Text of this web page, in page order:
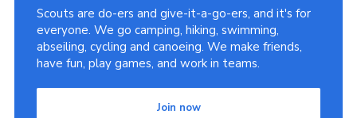
Scouts are do-ers and give-it-a-go-ers, and it's for
everyone. We go camping, hiking, swimming,
abseiling, cycling and canoeing. We make friends,
have fun, play games, and work in teams.
Join now